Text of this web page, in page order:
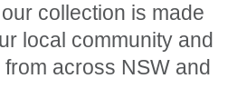
collection is made
local community and
across NSW and